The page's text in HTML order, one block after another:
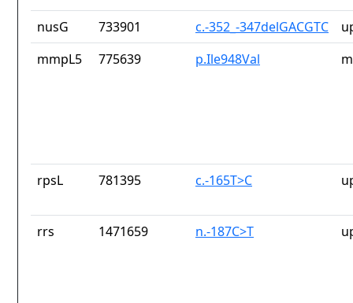
nusG 733901 c.-352_-347delGACGTC
mmpL5
775639 p.Ile948Val
rpsL 781395 c.-165T>C
rrs 1471659 n.-187C>T